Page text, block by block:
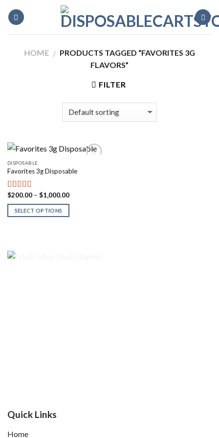
HOME / PRODUCTS TAGGED “FAVORITES 3G
FLAVORS”
FILTER
DISPOSABLE
Favorites 3g Disposable
Rated5.00
out of 5
$200.00 – $1,000.00Price
SELECT OPTIONS
Quick Links
Home